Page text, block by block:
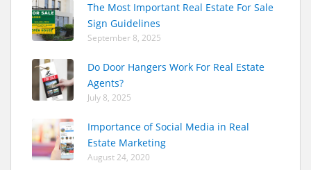
The Most Important Real Estate For Sale
Sign Guidelines
September 8, 2025
Do Door Hangers Work For Real Estate
Agents?
July 8, 2025
Importance of Social Media in Real
Estate Marketing
August 24, 2020